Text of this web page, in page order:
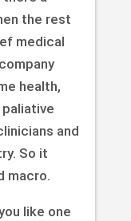
the rest
medical
health,
and
So it
macro.
like one